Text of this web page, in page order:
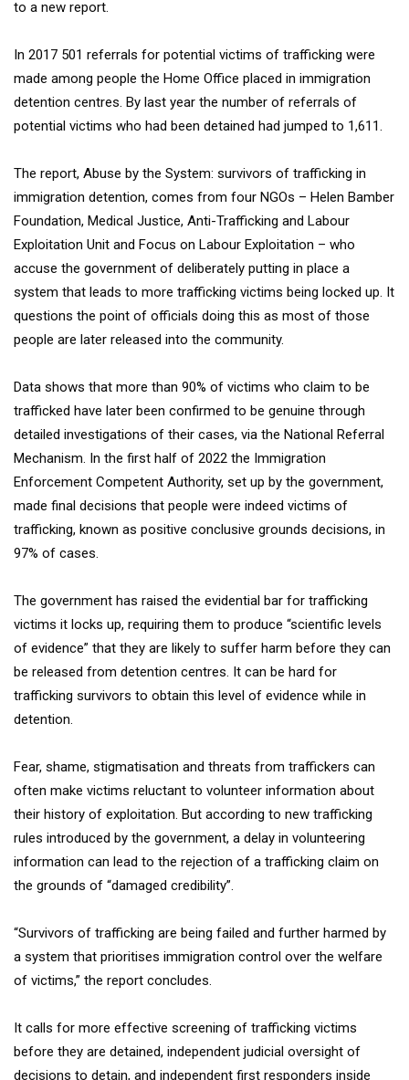
to a new report.
In 2017 501 referrals for potential victims of trafficking were
made among people the Home Office placed in immigration
detention centres. By last year the number of referrals of
potential victims who had been detained had jumped to 1,611.
The report, Abuse by the System: survivors of trafficking in
immigration detention, comes from four NGOs – Helen Bamber
Foundation, Medical Justice, Anti-Trafficking and Labour
Exploitation Unit and Focus on Labour Exploitation – who
accuse the government of deliberately putting in place a
system that leads to more trafficking victims being locked up. It
questions the point of officials doing this as most of those
people are later released into the community.
Data shows that more than 90% of victims who claim to be
trafficked have later been confirmed to be genuine through
detailed investigations of their cases, via the National Referral
Mechanism. In the first half of 2022 the Immigration
Enforcement Competent Authority, set up by the government,
made final decisions that people were indeed victims of
trafficking, known as positive conclusive grounds decisions, in
97% of cases.
The government has raised the evidential bar for trafficking
victims it locks up, requiring them to produce “scientific levels
of evidence” that they are likely to suffer harm before they can
be released from detention centres. It can be hard for
trafficking survivors to obtain this level of evidence while in
detention.
Fear, shame, stigmatisation and threats from traffickers can
often make victims reluctant to volunteer information about
their history of exploitation. But according to new trafficking
rules introduced by the government, a delay in volunteering
information can lead to the rejection of a trafficking claim on
the grounds of “damaged credibility”.
“Survivors of trafficking are being failed and further harmed by
a system that prioritises immigration control over the welfare
of victims,” the report concludes.
It calls for more effective screening of trafficking victims
before they are detained, independent judicial oversight of
decisions to detain, and independent first responders inside